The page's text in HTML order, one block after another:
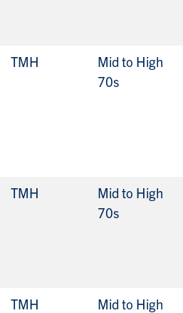
TMH
Mid to High
70s
TMH
Mid to High
70s
TMH
Mid to High